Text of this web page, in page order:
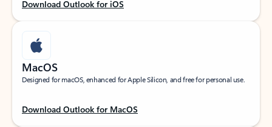
Download Outlook for iOS
MacOS
Designed for macOS, enhanced for Apple Silicon, and free for personal use.
Download Outlook for MacOS